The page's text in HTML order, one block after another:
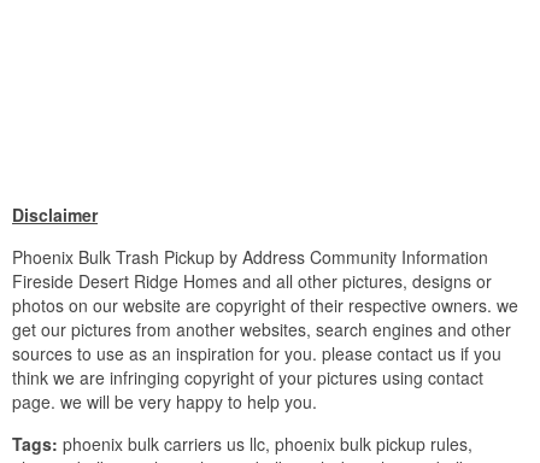
Disclaimer
Phoenix Bulk Trash Pickup by Address Community Information
Fireside Desert Ridge Homes and all other pictures, designs or
photos on our website are copyright of their respective owners. we
get our pictures from another websites, search engines and other
sources to use as an inspiration for you. please contact us if you
think we are infringing copyright of your pictures using contact
page. we will be very happy to help you.
Tags: phoenix bulk carriers us llc, phoenix bulk pickup rules,